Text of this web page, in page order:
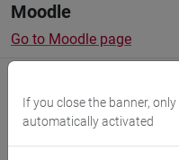
Moodle
Go to Moodle page
If you close the banner,
automatically activated